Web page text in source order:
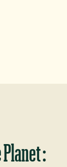
Planet: